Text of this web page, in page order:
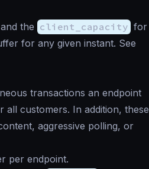
and the client_capacity for
for any given instant. See
transactions an endpoint
all customers. In addition, these
aggressive polling, or
per endpoint.